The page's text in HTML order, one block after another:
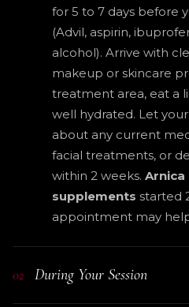
for 5 to 7 days before
(Advil, aspirin,
alcohol). Arrive with
makeup or skincare
treatment area, eat a
well hydrated. Let
about any current
facial treatments, or
within 2 weeks. Arnica
supplements started
appointment may
02 During Your Session